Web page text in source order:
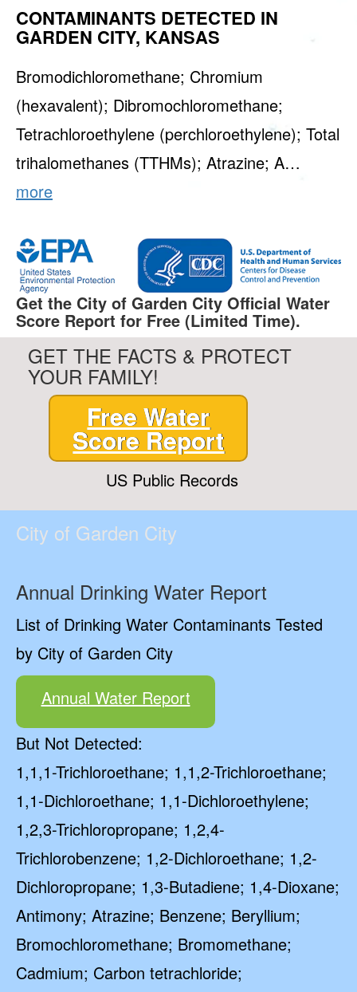
CONTAMINANTS DETECTED IN
GARDEN CITY, KANSAS
Bromodichloromethane; Chromium
(hexavalent); Dibromochloromethane;
Tetrachloroethylene (perchloroethylene); Total
trihalomethanes (TTHMs); Atrazine; A…
more
Get the City of Garden City Official Water
Score Report for Free (Limited Time).
GET THE FACTS & PROTECT
YOUR FAMILY!
Free Water
Score Report
US Public Records
City of Garden City
Annual Drinking Water Report
List of Drinking Water Contaminants Tested
by City of Garden City
Annual Water Report
But Not Detected:
1,1,1-Trichloroethane; 1,1,2-Trichloroethane;
1,1-Dichloroethane; 1,1-Dichloroethylene;
1,2,3-Trichloropropane; 1,2,4-
Trichlorobenzene; 1,2-Dichloroethane; 1,2-
Dichloropropane; 1,3-Butadiene; 1,4-Dioxane;
Antimony; Atrazine; Benzene; Beryllium;
Bromochloromethane; Bromomethane;
Cadmium; Carbon tetrachloride;